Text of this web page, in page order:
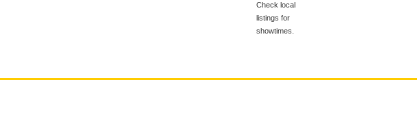
Check local
listings for
showtimes.